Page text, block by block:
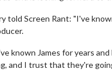
told Screen Rant: "I've
known James for years
and I trust that they're